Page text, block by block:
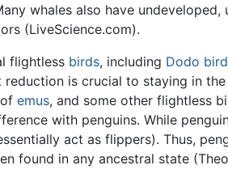
whales also have
(LiveScience.com).
flightless birds, including Dodo
reduction is crucial to staying in
emus, and some other flightless
with penguins. While
act as flippers). Thus,
found in any ancestral state